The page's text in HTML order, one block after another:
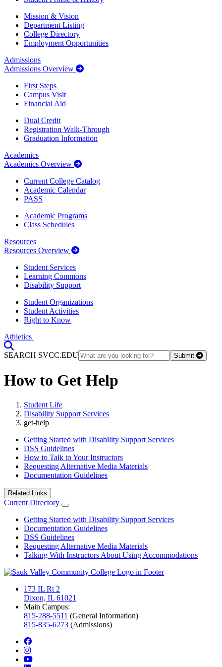
Mission & Vision
Department Listing
College Directory
Employment Opportunities
Admissions
Admissions Overview
First Steps
Campus Visit
Financial Aid
Dual Credit
Registration Walk-Through
Graduation Information
Academics
Academics Overview
Current College Catalog
Academic Calendar
PASS
Academic Programs
Class Schedules
Resources
Resources Overview
Student Services
Learning Commons
Disability Support
Student Organizations
Student Activities
Right to Know
Athletics
SEARCH SVCC.EDU
Submit
How to Get Help
Student Life
Disability Support Services
get-help
Getting Started with Disability Support Services
DSS Guidelines
How to Talk to Your Instructors
Requesting Alternative Media Materials
Documentation Guidelines
Related Links
Current Directory
Getting Started with Disability Support Services
Documentation Guidelines
DSS Guidelines
Requesting Alternative Media Materials
Talking With Instructors About Using Accommodations
173 IL Rt 2
Dixon, IL 61021
Main Campus:
815-288-5511 (General Information)
815-835-6273 (Admissions)
facebook
instagram
youtube